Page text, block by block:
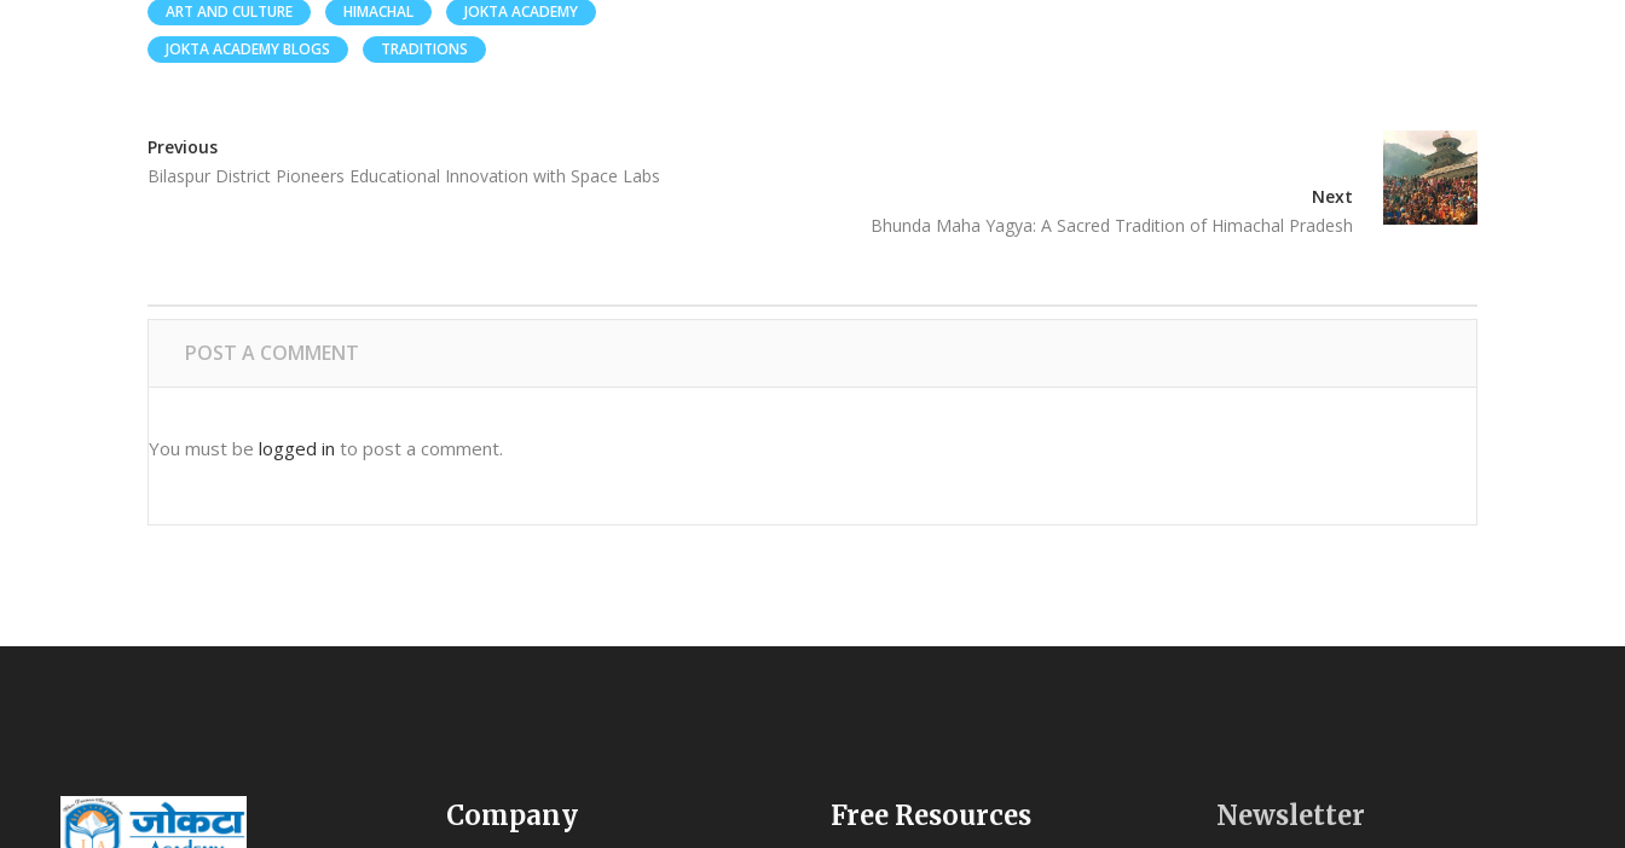
ART AND CULTURE HIMACHAL
JOKTA ACADEMY
JOKTA ACADEMY BLOGS
TRADITIONS
Previous
Bilaspur District Pioneers Educational Innovation with Space Labs
Next
Bhunda Maha Yagya: A Sacred Tradition of Himachal Pradesh
POST A COMMENT
You must be logged in to post a comment.
Company Free Resources Newsletter